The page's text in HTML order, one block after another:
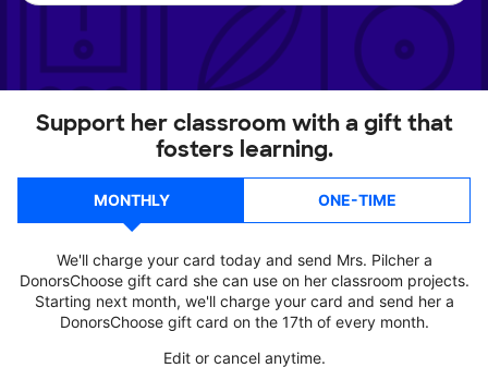
Support her classroom with a gift that
fosters learning.
MONTHLY ONE-TIME
We'll charge your card today and send Mrs. Pilcher a
DonorsChoose gift card she can use on her classroom projects.
Starting next month, we'll charge your card and send her a
DonorsChoose gift card on the 17th of every month.
Edit or cancel anytime.